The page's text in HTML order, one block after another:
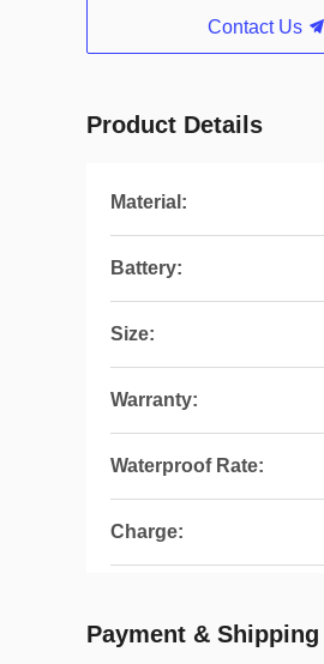
Contact Us
Product Details
Material:
Battery:
Size:
Warranty:
Waterproof Rate:
Charge:
Payment &